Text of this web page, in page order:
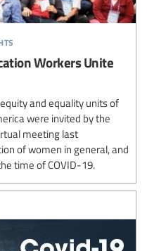
Workers Unite
and equality units of
were invited by the
meeting last
of women in general, and
time of COVID-19.